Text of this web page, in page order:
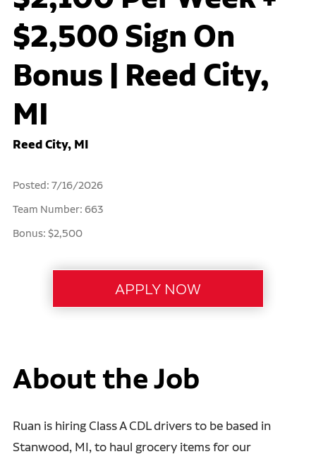
$2,500 Sign On
Bonus | Reed City,
MI
Reed City, MI
Posted: 7/16/2026
Team Number: 663
Bonus: $2,500
About the Job
Ruan is hiring Class A CDL drivers to be based in
Stanwood, MI, to haul grocery items for our